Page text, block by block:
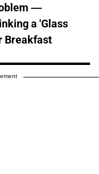
—
a 'Glass
Breakfast